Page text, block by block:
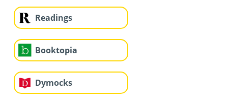
Readings
Booktopia
Dymocks